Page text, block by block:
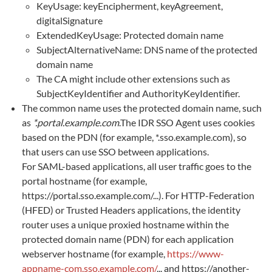
KeyUsage: keyEncipherment, keyAgreement,
digitalSignature
ExtendedKeyUsage: Protected domain name
SubjectAlternativeName: DNS name of the protected
domain name
The CA might include other extensions such as
SubjectKeyIdentifier and AuthorityKeyIdentifier.
The common name uses the protected domain name, such
as *.portal.example.com.The IDR SSO Agent uses cookies
based on the PDN (for example, *.sso.example.com), so
that users can use SSO between applications.
For SAML-based applications, all user traffic goes to the
portal hostname (for example,
https://portal.sso.example.com/...). For HTTP-Federation
(HFED) or Trusted Headers applications, the identity
router uses a unique proxied hostname within the
protected domain name (PDN) for each application
webserver hostname (for example, https://www-
appname-com.sso.example.com/... and https://another-